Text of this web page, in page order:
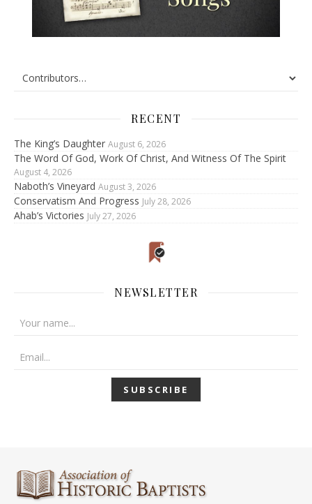
RECENT
The King’s Daughter August 6, 2026
The Word Of God, Work Of Christ, And Witness Of The Spirit
August 4, 2026
Naboth’s Vineyard August 3, 2026
Conservatism And Progress July 28, 2026
Ahab’s Victories July 27, 2026
NEWSLETTER